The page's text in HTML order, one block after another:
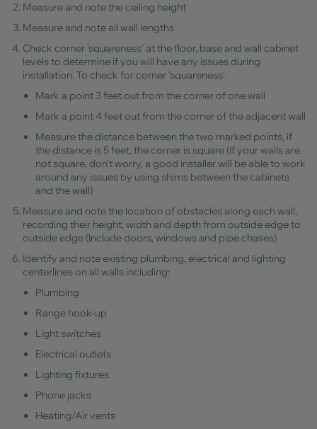
Measure and note the ceiling height
Measure and note all wall lengths
Check corner 'squareness' at the floor, base and wall cabinet
levels to determine if you will have any issues during
installation. To check for corner 'squareness':
Mark a point 3 feet out from the corner of one wall
Mark a point 4 feet out from the corner of the adjacent wall
Measure the distance between the two marked points, if
the distance is 5 feet, the corner is square (If your walls are
not square, don't worry, a good installer will be able to work
around any issues by using shims between the cabinets
and the wall)
Measure and note the location of obstacles along each wall,
recording their height, width and depth from outside edge to
outside edge (Include doors, windows and pipe chases)
Identify and note existing plumbing, electrical and lighting
centerlines on all walls including:
Plumbing
Range hook-up
Light switches
Electrical outlets
Lighting fixtures
Phone jacks
Heating/Air vents